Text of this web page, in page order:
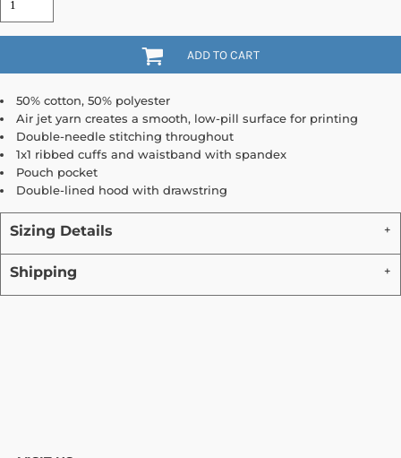
ADD TO CART
50% cotton, 50% polyester
Air jet yarn creates a smooth, low-pill surface for printing
Double-needle stitching throughout
1x1 ribbed cuffs and waistband with spandex
Pouch pocket
Double-lined hood with drawstring
Sizing Details
Shipping